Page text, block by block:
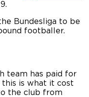
Bundesliga to be
footballer.
team has paid for
is what it cost
the club from